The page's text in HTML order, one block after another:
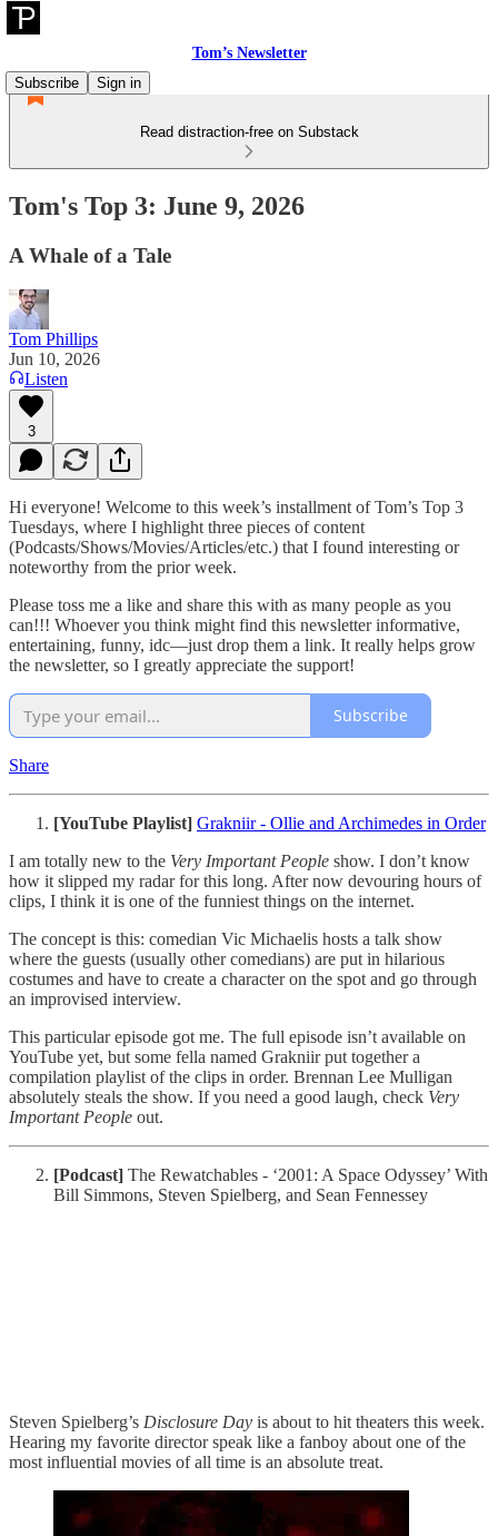
Tom’s Newsletter
Subscribe
Sign in
Read distraction-free on Substack
Tom's Top 3: June 9, 2026
A Whale of a Tale
Tom Phillips
Jun 10, 2026
Listen
3
Hi everyone! Welcome to this week’s installment of Tom’s Top 3
Tuesdays, where I highlight three pieces of content
(Podcasts/Shows/Movies/Articles/etc.) that I found interesting or
noteworthy from the prior week.
Please toss me a like and share this with as many people as you
can!!! Whoever you think might find this newsletter informative,
entertaining, funny, idc—just drop them a link. It really helps grow
the newsletter, so I greatly appreciate the support!
Subscribe
Share
[YouTube Playlist] Grakniir - Ollie and Archimedes in Order
I am totally new to the Very Important People show. I don’t know
how it slipped my radar for this long. After now devouring hours of
clips, I think it is one of the funniest things on the internet.
The concept is this: comedian Vic Michaelis hosts a talk show
where the guests (usually other comedians) are put in hilarious
costumes and have to create a character on the spot and go through
an improvised interview.
This particular episode got me. The full episode isn’t available on
YouTube yet, but some fella named Grakniir put together a
compilation playlist of the clips in order. Brennan Lee Mulligan
absolutely steals the show. If you need a good laugh, check Very
Important People out.
[Podcast] The Rewatchables - ‘2001: A Space Odyssey’ With
Bill Simmons, Steven Spielberg, and Sean Fennessey
Steven Spielberg’s Disclosure Day is about to hit theaters this week.
Hearing my favorite director speak like a fanboy about one of the
most influential movies of all time is an absolute treat.